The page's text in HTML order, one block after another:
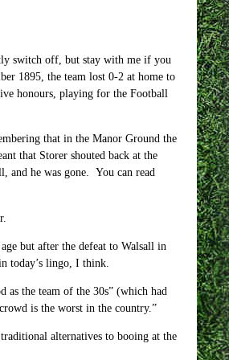
switch off, but stay with me if you
1895, the team lost 0-2 at home to
honours, playing for the Football
that in the Manor Ground the
that Storer shouted back at the
and he was gone. You can read
but after the defeat to Walsall in
today’s lingo, I think.
as the team of the 30s” (which had
is the worst in the country.”
alternatives to booing at the